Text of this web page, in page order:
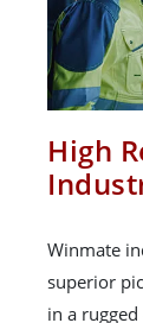
High
Winmate
superior
in a